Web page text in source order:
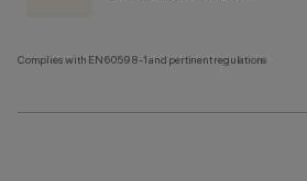
Complies with EN60598-1 and pertinent regulations